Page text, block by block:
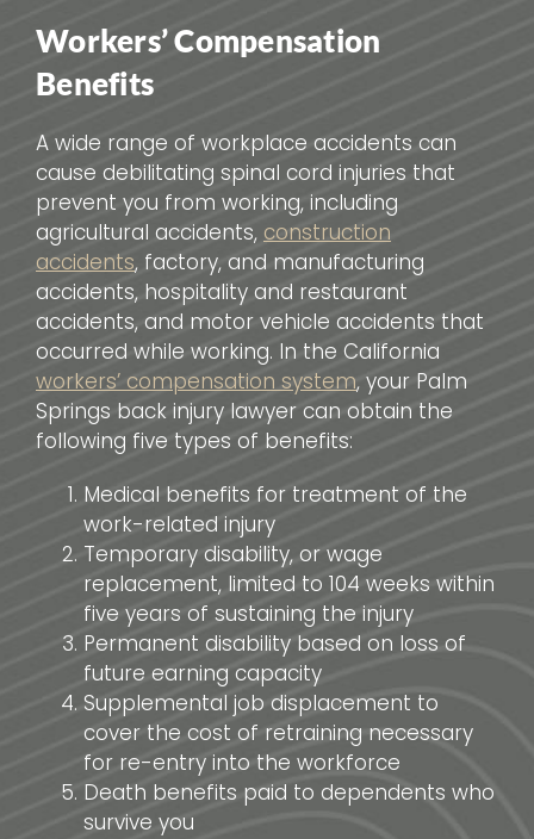
Workers’ Compensation
Benefits
A wide range of workplace accidents can
cause debilitating spinal cord injuries that
prevent you from working, including
agricultural accidents, construction
accidents, factory, and manufacturing
accidents, hospitality and restaurant
accidents, and motor vehicle accidents that
occurred while working. In the California
workers’ compensation system, your Palm
Springs back injury lawyer can obtain the
following five types of benefits:
Medical benefits for treatment of the
work-related injury
Temporary disability, or wage
replacement, limited to 104 weeks within
five years of sustaining the injury
Permanent disability based on loss of
future earning capacity
Supplemental job displacement to
cover the cost of retraining necessary
for re-entry into the workforce
Death benefits paid to dependents who
survive you